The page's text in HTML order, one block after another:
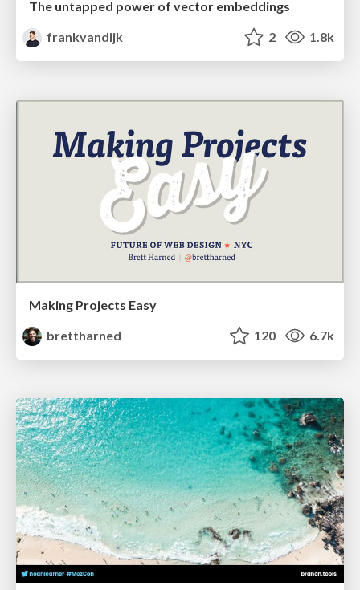
The untapped power of vector embeddings
frankvandijk
2 1.8k
Making Projects Easy
brettharned
120 6.7k